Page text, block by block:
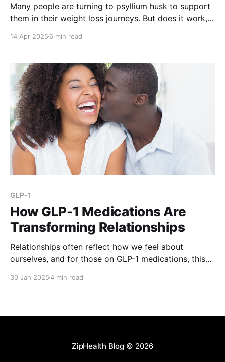
Many people are turning to psyllium husk to support
them in their weight loss journeys. But does it work,
how this fiber-packed ingredient can support healthy
14 Apr 2025 6 min read
GLP-1
How GLP-1 Medications Are
Transforming Relationships
Relationships often reflect how we feel about
ourselves, and for those on GLP-1 medications, this
30 Jan 20254 min read
ZipHealth Blog© 2026